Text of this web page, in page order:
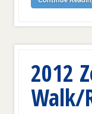
2012
Walk/